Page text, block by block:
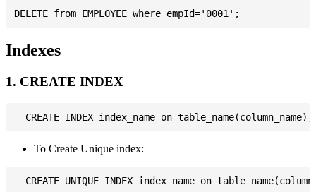
Indexes
1. CREATE INDEX
To Create Unique index: